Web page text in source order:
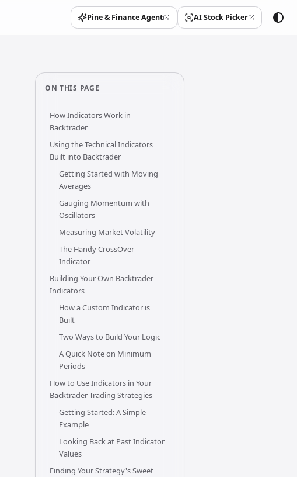
Pine & Finance Agent
(opens in a new tab) AI Stock Picker
(opens in a new tab)
ON THIS PAGE
How Indicators Work in
Backtrader
Using the Technical Indicators
Built into Backtrader
Getting Started with Moving
Averages
Gauging Momentum with
Oscillators
Measuring Market Volatility
The Handy CrossOver
Indicator
Building Your Own Backtrader
Indicators
How a Custom Indicator is
Built
Two Ways to Build Your Logic
A Quick Note on Minimum
Periods
How to Use Indicators in Your
Backtrader Trading Strategies
Getting Started: A Simple
Example
Looking Back at Past Indicator
Values
Finding Your Strategy's Sweet